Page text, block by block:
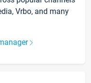
Vrbo, and many